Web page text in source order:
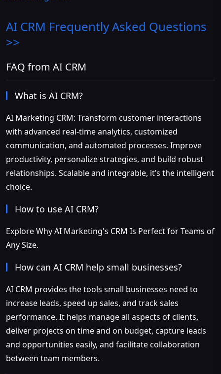
AI CRM Frequently Asked Questions
>>
FAQ from AI CRM
What is AI CRM?
AI Marketing CRM: Transform customer interactions
with advanced real-time analytics, customized
communication, and automated processes. Improve
productivity, personalize strategies, and build robust
relationships. Scalable and integrable, it’s the intelligent
choice.
How to use AI CRM?
Explore Why AI Marketing's CRM Is Perfect for Teams of
Any Size.
How can AI CRM help small businesses?
AI CRM provides the tools small businesses need to
increase leads, speed up sales, and track sales
performance. It helps manage all aspects of clients,
deliver projects on time and on budget, capture leads
and opportunities easily, and facilitate collaboration
between team members.